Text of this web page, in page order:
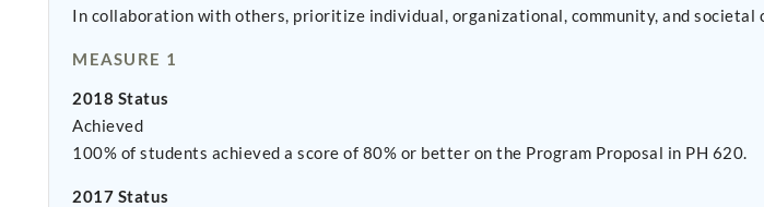
In collaboration with others, prioritize individual, organizational, community, and
MEASURE 1
2018 Status
Achieved
100% of students achieved a score of 80% or better on the Program Proposal in PH 620.
2017 Status